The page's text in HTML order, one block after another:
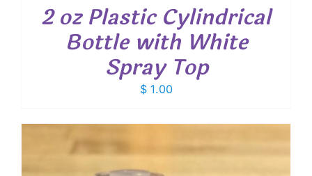
2 oz Plastic Cylindrical
Bottle with White
Spray Top
$1.00